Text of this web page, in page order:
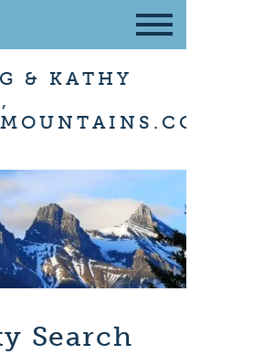
& KATHY
Search